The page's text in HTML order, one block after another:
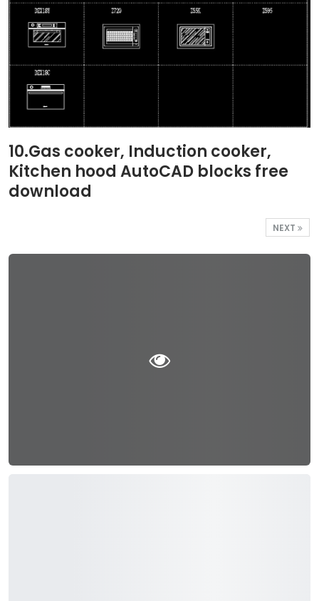
10.Gas cooker, Induction cooker,
Kitchen hood AutoCAD blocks free
download
NEXT